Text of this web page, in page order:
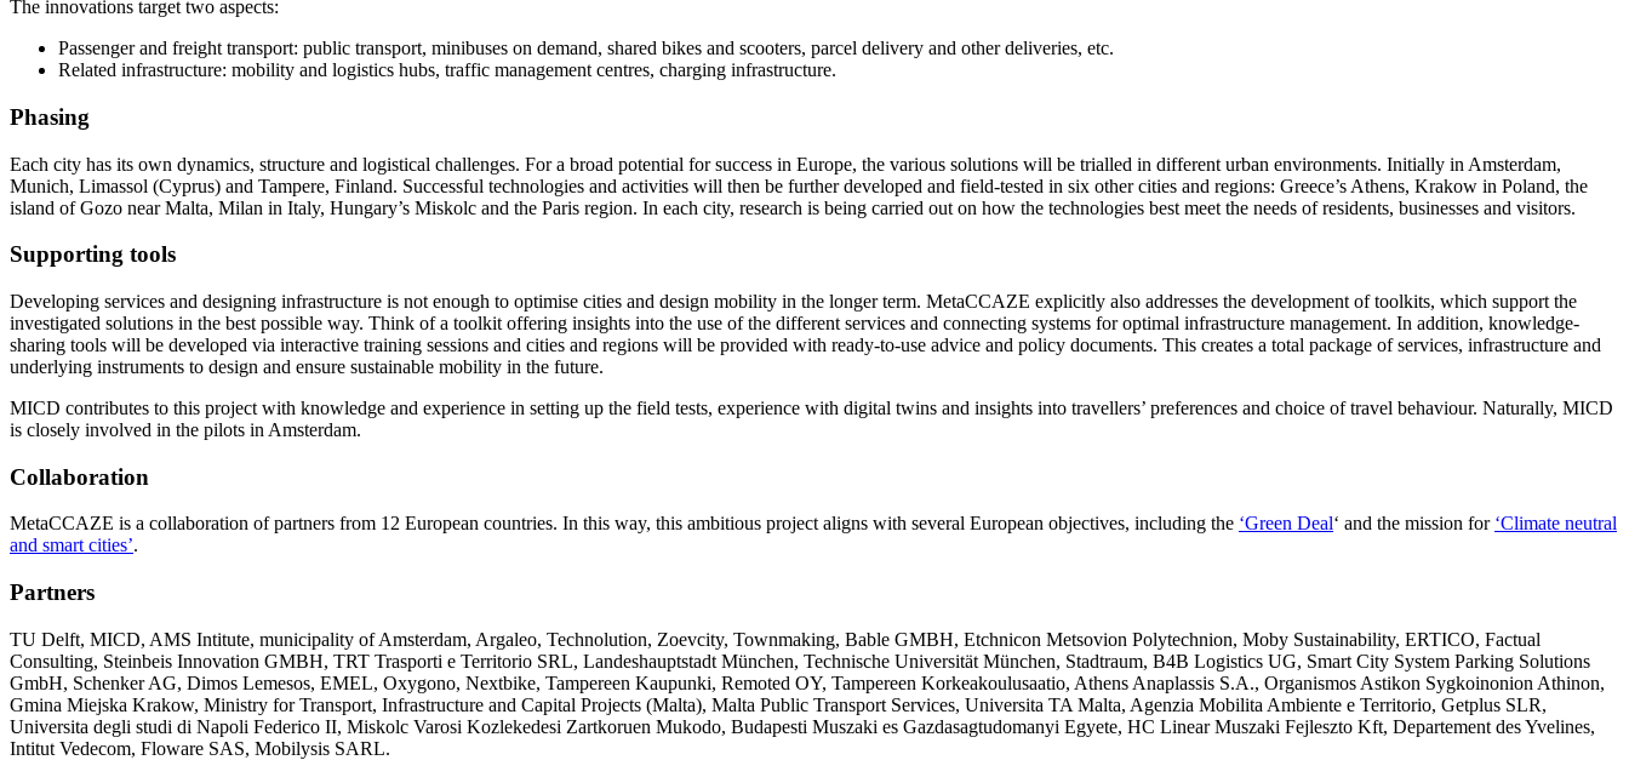
The innovations target two aspects:
Passenger and freight transport: public transport, minibuses on demand, shared bikes and scooters, parcel delivery and other deliveries, etc.
Related infrastructure: mobility and logistics hubs, traffic management centres, charging infrastructure.
Phasing
Each city has its own dynamics, structure and logistical challenges. For a broad potential for success in Europe, the various solutions will be trialled in different urban environments. Initially in Amsterdam,
Munich, Limassol (Cyprus) and Tampere, Finland. Successful technologies and activities will then be further developed and field-tested in six other cities and regions: Greece’s Athens, Krakow in Poland, the
island of Gozo near Malta, Milan in Italy, Hungary’s Miskolc and the Paris region. In each city, research is being carried out on how the technologies best meet the needs of residents, businesses and visitors.
Supporting tools
Developing services and designing infrastructure is not enough to optimise cities and design mobility in the longer term. MetaCCAZE explicitly also addresses the development of toolkits, which support the
investigated solutions in the best possible way. Think of a toolkit offering insights into the use of the different services and connecting systems for optimal infrastructure management. In addition, knowledge-
sharing tools will be developed via interactive training sessions and cities and regions will be provided with ready-to-use advice and policy documents. This creates a total package of services, infrastructure and
underlying instruments to design and ensure sustainable mobility in the future.
MICD contributes to this project with knowledge and experience in setting up the field tests, experience with digital twins and insights into travellers’ preferences and choice of travel behaviour. Naturally, MICD
is closely involved in the pilots in Amsterdam.
Collaboration
MetaCCAZE is a collaboration of partners from 12 European countries. In this way, this ambitious project aligns with several European objectives, including the ‘Green Deal‘ and the mission for ‘Climate neutral
and smart cities’.
Partners
TU Delft, MICD, AMS Intitute, municipality of Amsterdam, Argaleo, Technolution, Zoevcity, Townmaking, Bable GMBH, Etchnicon Metsovion Polytechnion, Moby Sustainability, ERTICO, Factual
Consulting, Steinbeis Innovation GMBH, TRT Trasporti e Territorio SRL, Landeshauptstadt München, Technische Universität München, Stadtraum, B4B Logistics UG, Smart City System Parking Solutions
GmbH, Schenker AG, Dimos Lemesos, EMEL, Oxygono, Nextbike, Tampereen Kaupunki, Remoted OY, Tampereen Korkeakoulusaatio, Athens Anaplassis S.A., Organismos Astikon Sygkoinonion Athinon,
Gmina Miejska Krakow, Ministry for Transport, Infrastructure and Capital Projects (Malta), Malta Public Transport Services, Universita TA Malta, Agenzia Mobilita Ambiente e Territorio, Getplus SLR,
Universita degli studi di Napoli Federico II, Miskolc Varosi Kozlekedesi Zartkoruen Mukodo, Budapesti Muszaki es Gazdasagtudomanyi Egyete, HC Linear Muszaki Fejleszto Kft, Departement des Yvelines,
Intitut Vedecom, Floware SAS, Mobilysis SARL.